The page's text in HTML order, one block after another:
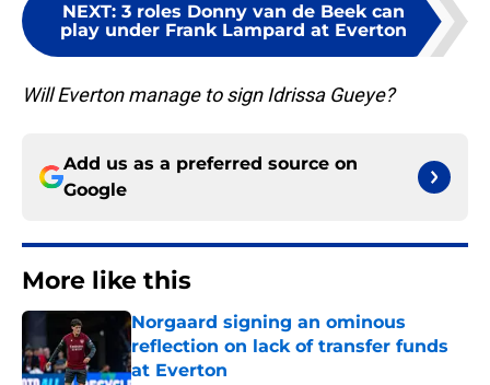
NEXT: 3 roles Donny van de Beek can
play under Frank Lampard at Everton
Will Everton manage to sign Idrissa Gueye?
Add us as a preferred source on
Google
More like this
Norgaard signing an ominous
reflection on lack of transfer funds
at Everton